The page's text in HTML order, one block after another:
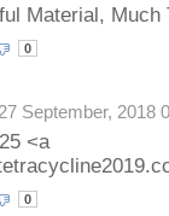
Material,
0
27 September, 2018
<a
0